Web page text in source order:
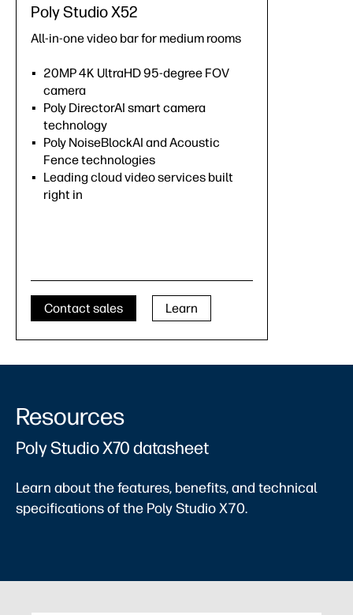
Poly Studio X52
All-in-one video bar for medium rooms
20MP 4K UltraHD 95-degree FOV
camera
Poly DirectorAI smart camera
technology
Poly NoiseBlockAI and Acoustic
Fence technologies
Leading cloud video services built
right in
Contact sales Learn
Resources
Poly Studio X70 datasheet
Learn about the features, benefits, and technical
specifications of the Poly Studio X70.